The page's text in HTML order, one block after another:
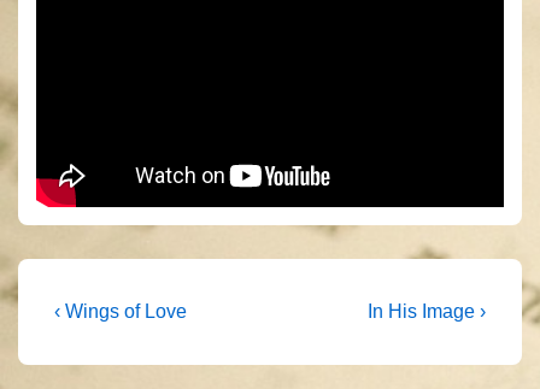
Post
Previous
‹ Wings of Love
Next
In His Image ›